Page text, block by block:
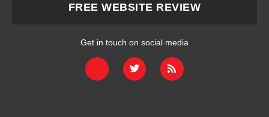
FREE WEBSITE REVIEW
Get in touch on social media